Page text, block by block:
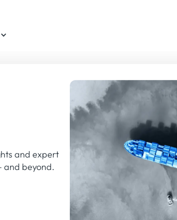
CHANCERY ROSEWOOD
and expert
and beyond.